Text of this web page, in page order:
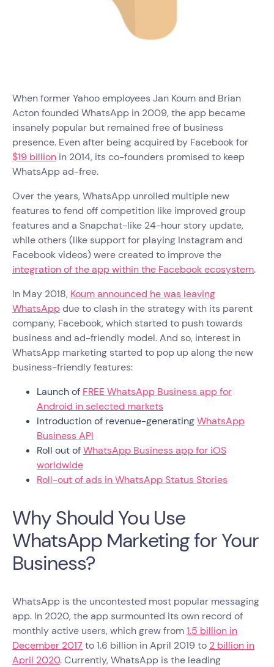
When former Yahoo employees Jan Koum and Brian
Acton founded WhatsApp in 2009, the app became
insanely popular but remained free of business
presence. Even after being acquired by Facebook for
$19 billion in 2014, its co-founders promised to keep
WhatsApp ad-free.
Over the years, WhatsApp unrolled multiple new
features to fend off competition like improved group
features and a Snapchat-like 24-hour story update,
while others (like support for playing Instagram and
Facebook videos) were created to improve the
integration of the app within the Facebook ecosystem.
In May 2018, Koum announced he was leaving
WhatsAppdue to clash in the strategy with its parent
company, Facebook, which started to push towards
business and ad-friendly model. And so, interest in
WhatsApp marketing started to pop up along the new
business-friendly features:
Launch of FREE WhatsApp Business app for
Android in selected markets
Introduction of revenue-generatingWhatsApp
Business API
Roll out ofWhatsApp Business app for iOS
worldwide
Roll-out of ads in WhatsApp Status Stories
Why Should You Use
WhatsApp Marketing for Your
Business?
WhatsApp is the uncontested most popular messaging
app. In 2020, the app surmounted its own record of
monthly active users, which grew from1.5 billion in
December 2017 to 1.6 billion in April 2019 to 2 billion in
April 2020. Currently, WhatsApp is the leading